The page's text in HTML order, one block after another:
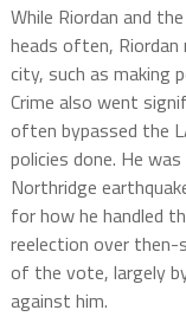
While Riordan and
heads often,
city, such as making
Crime also went
often bypassed the
policies done. He
Northridge
for how he handled
reelection over then-
of the vote, largely
against him.